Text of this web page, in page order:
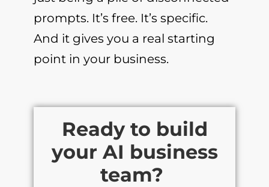
prompts. It’s free. It’s specific.
And it gives you a real starting
point in your business.
Ready to build
your AI business
team?